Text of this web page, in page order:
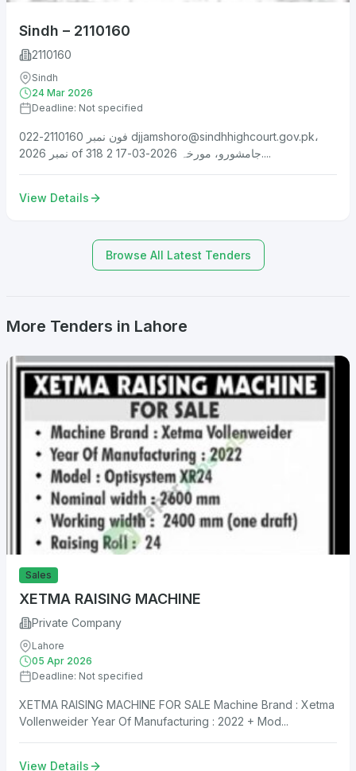
Sindh – 2110160
2110160
Sindh
24 Mar 2026
Deadline: Not specified
djjamshoro@sindhhighcourt.gov.pk،
نمبر 2026 of 318 جامشورو، مورخہ 2026-03-17 2....
View Details
Browse All Latest Tenders
More Tenders in Lahore
Sales
XETMA RAISING MACHINE
Private Company
Lahore
05 Apr 2026
Deadline: Not specified
XETMA RAISING MACHINE FOR SALE Machine Brand : Xetma
Vollenweider Year Of Manufacturing : 2022 + Mod...
View Details